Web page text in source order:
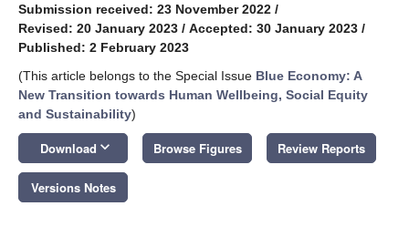
Submission received: 23 November 2022 /
Revised: 20 January 2023 / Accepted: 30 January 2023 /
Published: 2 February 2023
(This article belongs to the Special Issue Blue Economy: A
New Transition towards Human Wellbeing, Social Equity
and Sustainability)
Download keyboard_arrow_down Browse Figures Review Reports
Versions Notes